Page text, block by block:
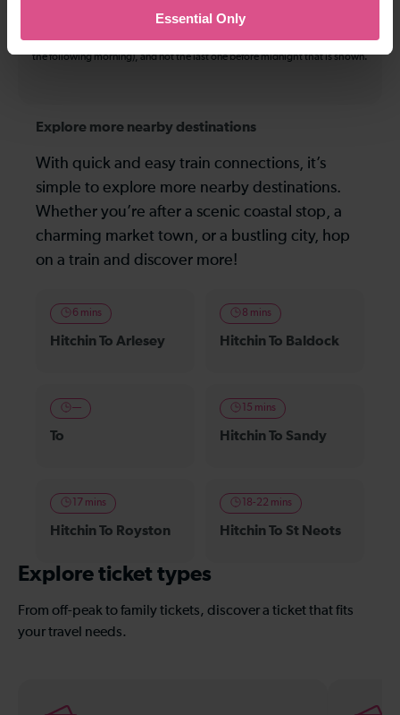
Essential Only
On many routes, the last journey before services finish for the day departs
after midnight. Where this is the case, it is this service (in the early hours of
the following morning), and not the last one before midnight that is shown.
Explore more nearby destinations
With quick and easy train connections, it’s
simple to explore more nearby destinations.
Whether you’re after a scenic coastal stop, a
charming market town, or a bustling city, hop
on a train and discover more!
6 mins
Hitchin To Arlesey
8 mins
Hitchin To Baldock
—
To
15 mins
Hitchin To Sandy
17 mins
Hitchin To Royston
18-22 mins
Hitchin To St Neots
Explore ticket types
From off-peak to family tickets, discover a ticket that fits
your travel needs.